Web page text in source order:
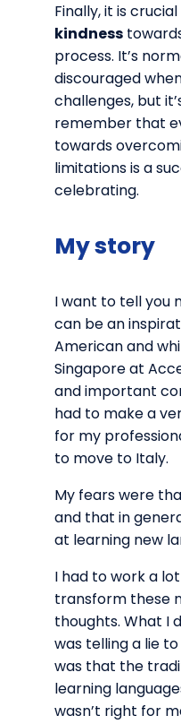
Finally, it is
kindness
process. It’s
discouraged
challenges, but
remember that
towards
limitations is a
celebrating.
My story
I want to tell you
can be an
American and
Singapore at
and important
had to make a
for my
to move to Italy.
My fears were
and that in
at learning new
I had to work a
transform these
thoughts. What I
was telling a lie
was that the
learning
wasn’t right for